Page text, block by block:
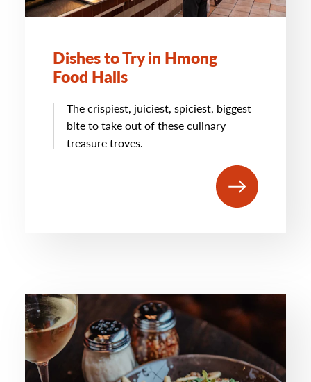
Dishes to Try in Hmong
Food Halls
The crispiest, juiciest, spiciest, biggest
bite to take out of these culinary
treasure troves.